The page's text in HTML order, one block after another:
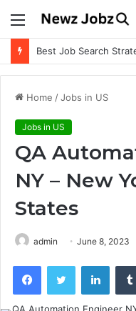
Menu
Best Job Search
Home /Jobs in US
Jobs in US
QA
NY – New
States
admin June 8, 2023
FacebookTwitter